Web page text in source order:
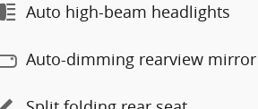
Auto high-beam headlights
Auto-dimming rearview mirror